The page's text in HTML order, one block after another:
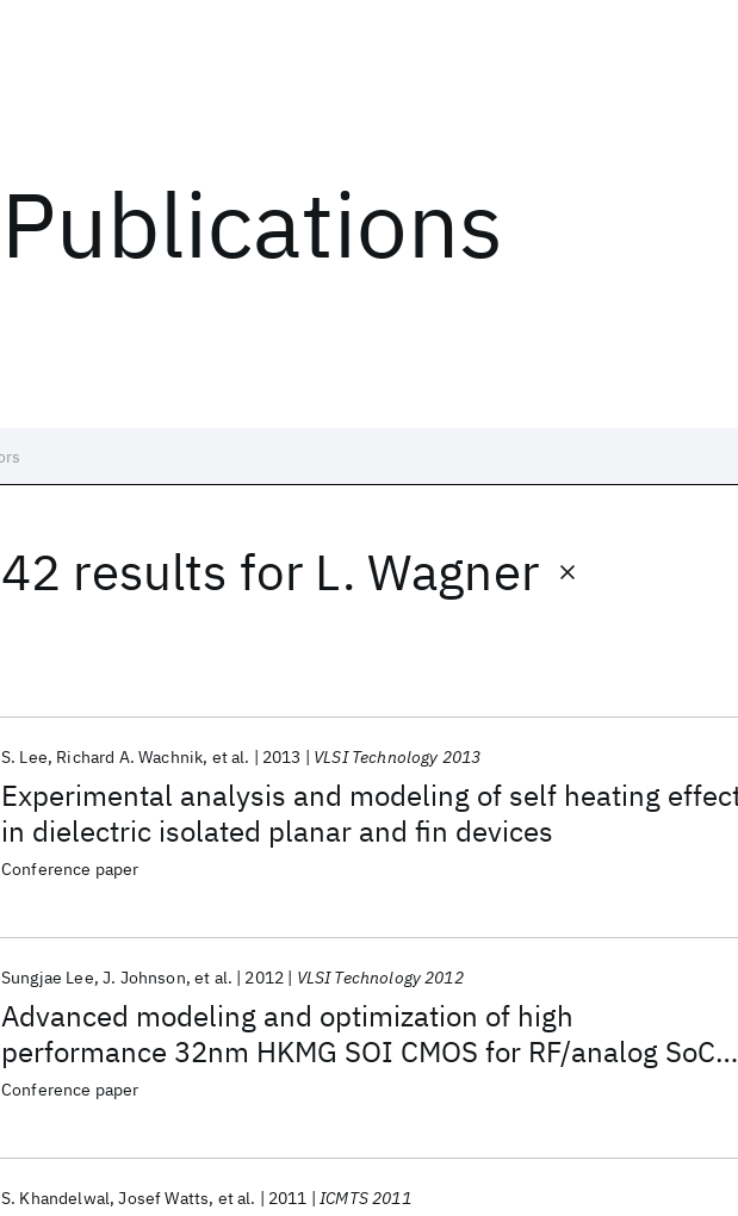
Publications
42 results for L. Wagner
Experimental analysis and modeling of self heating
in dielectric isolated planar and fin devices
S. Lee Richard A. Wachnik et al. 2013 VLSI Technology 2013
Conference paper
Advanced modeling and optimization of high
performance 32nm HKMG SOI CMOS for RF/analog SoC
applications
Sungjae Lee J. Johnson et al. 2012 VLSI Technology 2012
Conference paper
S. Khandelwal Josef Watts et al. 2011 ICMTS 2011